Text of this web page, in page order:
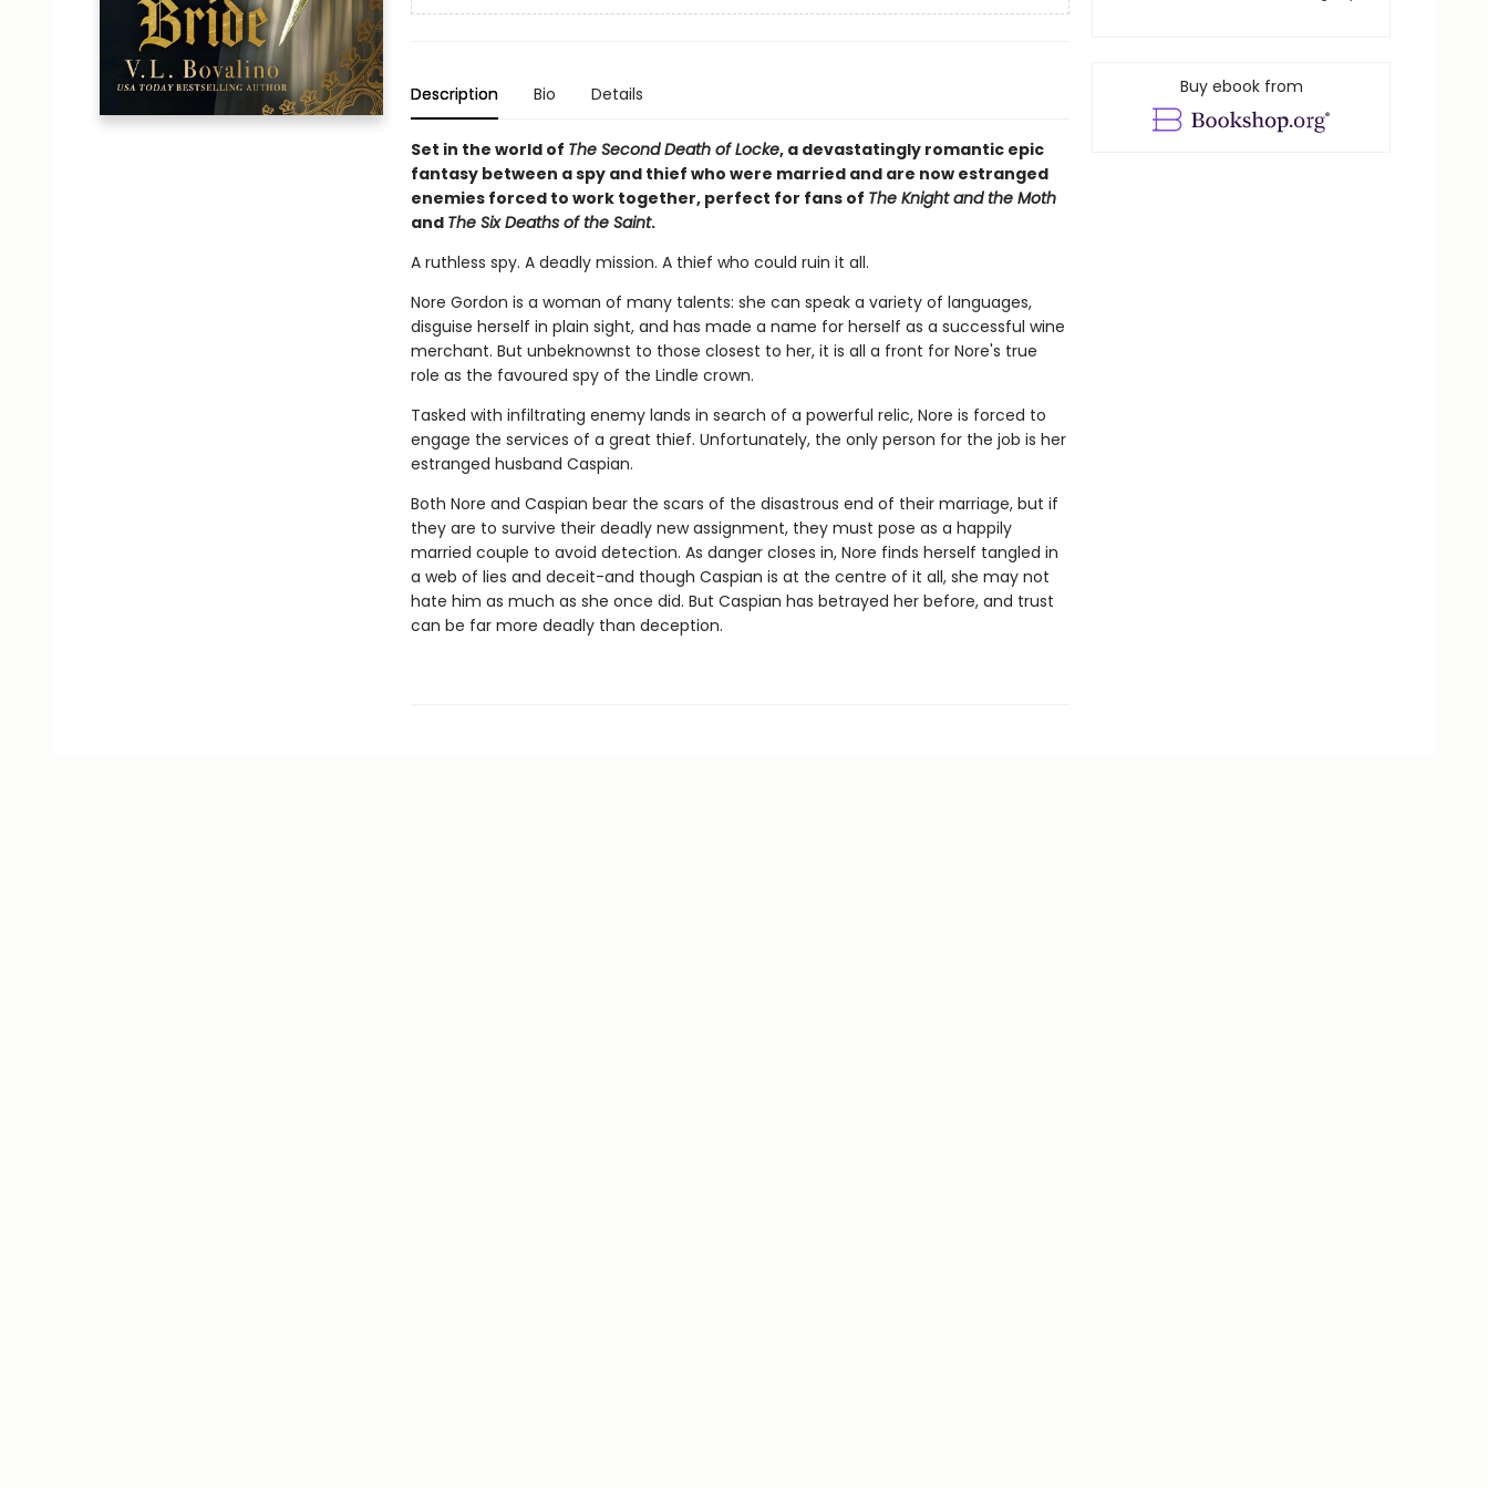
Description Bio Details
Set in the world of The Second Death of Locke, a devastatingly romantic epic
fantasy between a spy and thief who were married and are now estranged
enemies forced to work together, perfect for fans of The Knight and the Moth
and The Six Deaths of the Saint.
A ruthless spy. A deadly mission. A thief who could ruin it all.
Nore Gordon is a woman of many talents: she can speak a variety of languages,
disguise herself in plain sight, and has made a name for herself as a successful wine
merchant. But unbeknownst to those closest to her, it is all a front for Nore's true
role as the favoured spy of the Lindle crown.
Tasked with infiltrating enemy lands in search of a powerful relic, Nore is forced to
engage the services of a great thief. Unfortunately, the only person for the job is her
estranged husband Caspian.
Both Nore and Caspian bear the scars of the disastrous end of their marriage, but if
they are to survive their deadly new assignment, they must pose as a happily
married couple to avoid detection. As danger closes in, Nore finds herself tangled in
a web of lies and deceit-and though Caspian is at the centre of it all, she may not
hate him as much as she once did. But Caspian has betrayed her before, and trust
can be far more deadly than deception.
Buy ebook from